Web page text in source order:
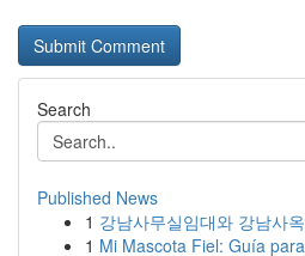
Search
Published News
1 강남사무실임대와 강남사
1 Mi Mascota Fiel: Guía